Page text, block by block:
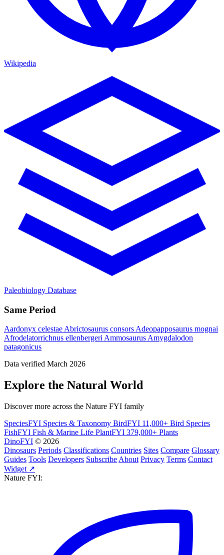
Wikipedia
Paleobiology Database
Same Period
Aardonyx celestaeAbrictosaurus consorsAdeopapposaurus mognai
Afrodelatorrichnus ellenbergeriAmmosaurusAmygdalodon
patagonicus
Data verified March 2026
Explore the Natural World
Discover more across the Nature FYI family
SpeciesFYI Species & Taxonomy BirdFYI 11,000+ Bird Species
FishFYI Fish & Marine Life PlantFYI 379,000+ Plants
DinoFYI © 2026
Dinosaurs Periods Classifications Countries Sites Compare Glossary
Guides Tools Developers Subscribe About Privacy Terms Contact
Widget ↗
Nature FYI: